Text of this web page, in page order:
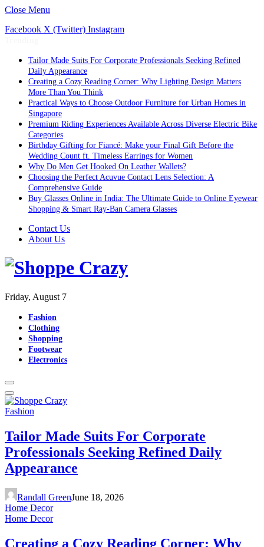
Close Menu
Facebook X (Twitter) Instagram
Tailor Made Suits For Corporate Professionals Seeking Refined
Daily Appearance
Creating a Cozy Reading Corner: Why Lighting Design Matters
More Than You Think
Practical Ways to Choose Outdoor Furniture for Urban Homes in
Singapore
Premium Riding Experiences Available Across Diverse Electric Bike
Categories
Birthday Gifting for Fiancé: Make your Final Gift Before the
Wedding Count ft. Timeless Earrings for Women
Why Do Men Get Hooked On Leather Wallets?
Choosing the Perfect Acuvue Contact Lens Selection: A
Comprehensive Guide
Buy Glasses Online in India: The Ultimate Guide to Online Eyewear
Shopping & Smart Ray-Ban Camera Glasses
Contact Us
About Us
Friday, August 7
Fashion
Clothing
Shopping
Footwear
Electronics
Fashion
Tailor Made Suits For Corporate
Professionals Seeking Refined Daily
Appearance
Randall GreenJune 18, 2026
Home Decor
Home Decor
Creating a Cozy Reading Corner: Why